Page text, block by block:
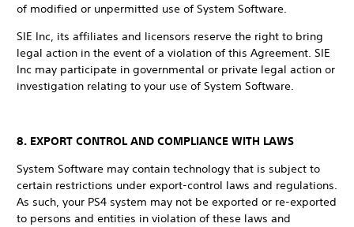
of modified or unpermitted use of System Software.
SIE Inc, its affiliates and licensors reserve the right to bring
legal action in the event of a violation of this Agreement. SIE
Inc may participate in governmental or private legal action or
investigation relating to your use of System Software.
8. EXPORT CONTROL AND COMPLIANCE WITH LAWS
System Software may contain technology that is subject to
certain restrictions under export-control laws and regulations.
As such, your PS4 system may not be exported or re-exported
to persons and entities in violation of these laws and